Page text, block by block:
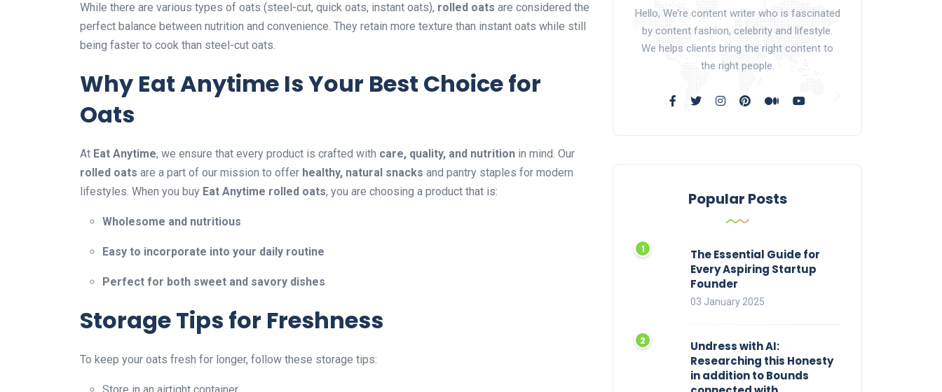
While there are various types of oats (steel-cut, quick oats, instant oats), rolled oats are considered the
perfect balance between nutrition and convenience. They retain more texture than instant oats while still
being faster to cook than steel-cut oats.
Why Eat Anytime Is Your Best Choice for
Oats
At Eat Anytime, we ensure that every product is crafted with care, quality, and nutrition in mind. Our
rolled oats are a part of our mission to offer healthy, natural snacks and pantry staples for modern
lifestyles. When you buy Eat Anytime rolled oats, you are choosing a product that is:
Wholesome and nutritious
Easy to incorporate into your daily routine
Perfect for both sweet and savory dishes
Storage Tips for Freshness
To keep your oats fresh for longer, follow these storage tips:
Hello, We’re content writer who is fascinated
by content fashion, celebrity and lifestyle.
We helps clients bring the right content to
the right people.
Popular Posts
The Essential Guide for
Every Aspiring Startup
Founder
03 January 2025
Undress with AI:
Researching this Honesty
in addition to Bounds